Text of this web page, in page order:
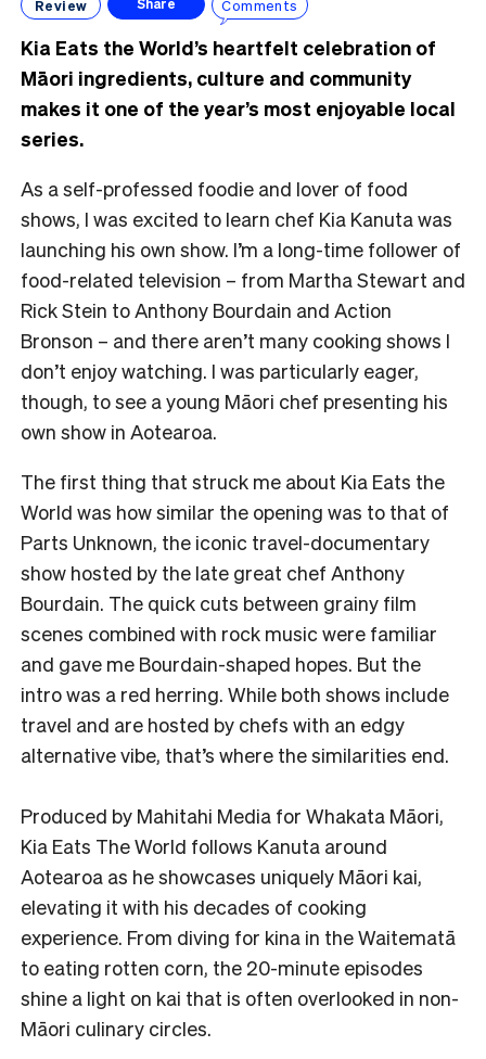
Review Share Comments
Kia Eats the World’s heartfelt celebration of
Māori ingredients, culture and community
makes it one of the year’s most enjoyable local
series.
As a self-professed foodie and lover of food
shows, I was excited to learn chef Kia Kanuta was
launching his own show. I’m a long-time follower of
food-related television – from Martha Stewart and
Rick Stein to Anthony Bourdain and Action
Bronson – and there aren’t many cooking shows I
don’t enjoy watching. I was particularly eager,
though, to see a young Māori chef presenting his
own show in Aotearoa.
The first thing that struck me about Kia Eats the
World was how similar the opening was to that of
Parts Unknown, the iconic travel-documentary
show hosted by the late great chef Anthony
Bourdain. The quick cuts between grainy film
scenes combined with rock music were familiar
and gave me Bourdain-shaped hopes. But the
intro was a red herring. While both shows include
travel and are hosted by chefs with an edgy
alternative vibe, that’s where the similarities end.
Produced by Mahitahi Media for Whakata Māori,
Kia Eats The World follows Kanuta around
Aotearoa as he showcases uniquely Māori kai,
elevating it with his decades of cooking
experience. From diving for kina in the Waitematā
to eating rotten corn, the 20-minute episodes
shine a light on kai that is often overlooked in non-
Māori culinary circles.